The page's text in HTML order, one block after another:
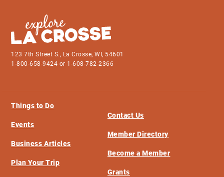
123 7th Street S., La Crosse, WI, 54601
1-800-658-9424 or 1-608-782-2366
Things to Do
Events
Business Articles
Plan Your Trip
Contact Us
Member Directory
Become a Member
Grants